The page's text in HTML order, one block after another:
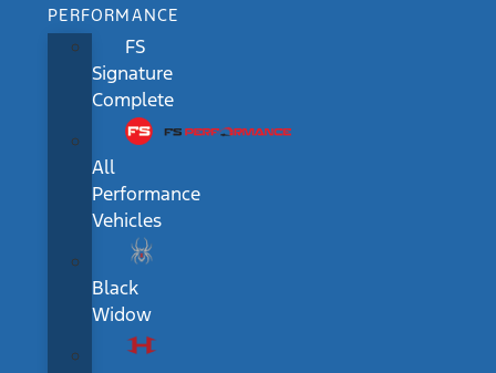
PERFORMANCE
FS
Signature
Complete
All
Performance
Vehicles
Black
Widow